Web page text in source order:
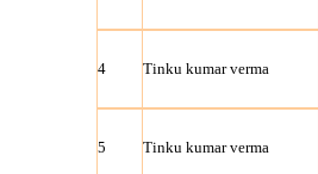
4 Tinku kumar verma
5 Tinku kumar verma